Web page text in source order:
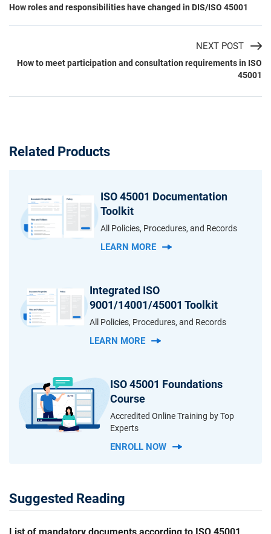
How roles and responsibilities have changed in DIS/ISO 45001
NEXT POST
How to meet participation and consultation requirements in ISO
45001
Related Products
ISO 45001 Documentation
Toolkit
All Policies, Procedures, and Records
LEARN MORE
Integrated ISO
9001/14001/45001 Toolkit
All Policies, Procedures, and Records
LEARN MORE
ISO 45001 Foundations
Course
Accredited Online Training by Top
Experts
ENROLL NOW
Suggested Reading
List of mandatory documents according to ISO 45001